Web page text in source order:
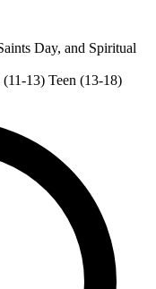
Day, and Spiritual
(11-13) Teen (13-18)